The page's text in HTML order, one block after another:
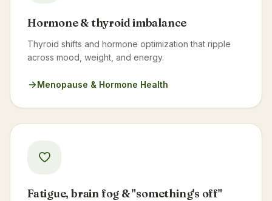
Hormone & thyroid imbalance
Thyroid shifts and hormone optimization that ripple
across mood, weight, and energy.
Menopause & Hormone Health
Fatigue, brain fog & "something's off"